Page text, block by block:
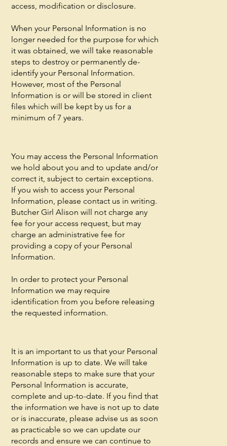
access, modification or disclosure.
When your Personal Information is no
longer needed for the purpose for which
it was obtained, we will take reasonable
steps to destroy or permanently de-
identify your Personal Information.
However, most of the Personal
Information is or will be stored in client
files which will be kept by us for a
minimum of 7 years.
You may access the Personal Information
we hold about you and to update and/or
correct it, subject to certain exceptions.
If you wish to access your Personal
Information, please contact us in writing.
Butcher Girl Alison will not charge any
fee for your access request, but may
charge an administrative fee for
providing a copy of your Personal
Information.
In order to protect your Personal
Information we may require
identification from you before releasing
the requested information.
It is an important to us that your Personal
Information is up to date. We will take
reasonable steps to make sure that your
Personal Information is accurate,
complete and up-to-date. If you find that
the information we have is not up to date
or is inaccurate, please advise us as soon
as practicable so we can update our
records and ensure we can continue to